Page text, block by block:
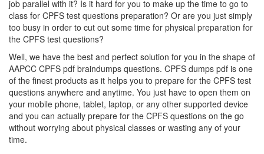
job parallel with it? Is it hard for you to make up the time to go to
class for CPFS test questions preparation? Or are you just simply
too busy in order to cut out some time for physical preparation for
the CPFS test questions?
Well, we have the best and perfect solution for you in the shape of
AAPCC CPFS pdf braindumps questions. CPFS dumps pdf is one
of the finest products as it helps you to prepare for the CPFS test
questions anywhere and anytime. You just have to open them on
your mobile phone, tablet, laptop, or any other supported device
and you can actually prepare for the CPFS questions on the go
without worrying about physical classes or wasting any of your
time.